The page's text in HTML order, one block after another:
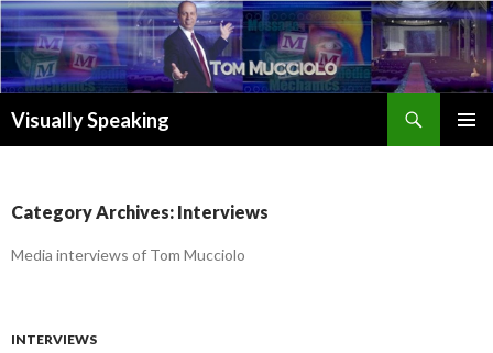
Visually Speaking
Category Archives: Interviews
Media interviews of Tom Mucciolo
INTERVIEWS